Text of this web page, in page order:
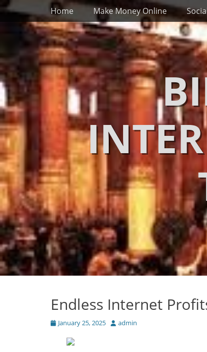
Skip
to
content
Primary Menu
Home Make Money Online
Endless Internet
Posted
January 25, 2025 Author
admin